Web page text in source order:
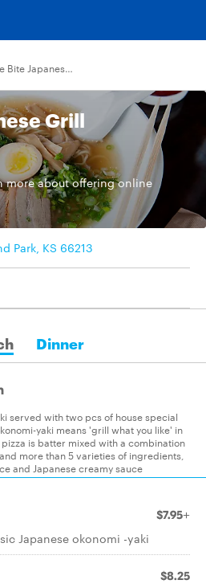
One Bite Japanese Grill
Grill
moreabout offering online
Park, KS 66213
Dinner
served with two pcs of house special
yaki means 'grill what you like' in
is batter mixed with a combination
more than 5 varieties of ingredients,
and Japanese creamy sauce
$7.95+
Japanese okonomi -yaki
$8.25